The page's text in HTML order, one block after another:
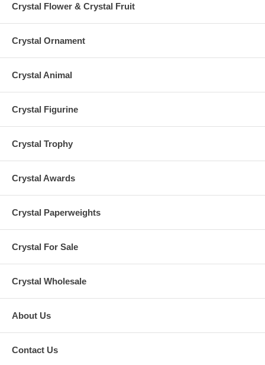
Crystal Flower & Crystal Fruit
Crystal Ornament
Crystal Animal
Crystal Figurine
Crystal Trophy
Crystal Awards
Crystal Paperweights
Crystal For Sale
Crystal Wholesale
About Us
Contact Us